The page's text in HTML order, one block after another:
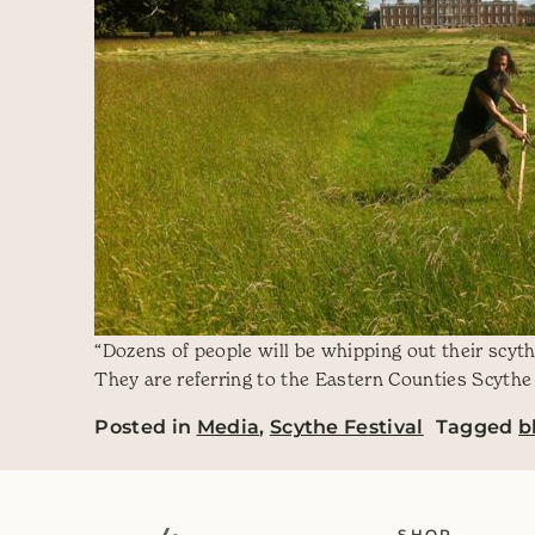
“Dozens of people will be whipping out their
They are referring to the Eastern Counties
Posted in Media, Scythe Festival Tagged